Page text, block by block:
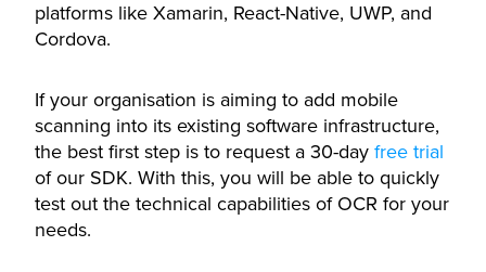
platforms like Xamarin, React-Native, UWP, and
Cordova.
If your organisation is aiming to add mobile
scanning into its existing software infrastructure,
the best first step is to request a 30-day free trial
of our SDK. With this, you will be able to quickly
test out the technical capabilities of OCR for your
needs.